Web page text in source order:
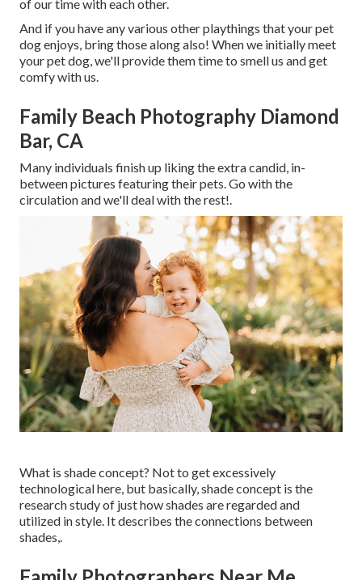
of our time with each other.
And if you have any various other playthings that your pet
dog enjoys, bring those along also! When we initially meet
your pet dog, we'll provide them time to smell us and get
comfy with us.
Family Beach Photography Diamond
Bar, CA
Many individuals finish up liking the extra candid, in-
between pictures featuring their pets. Go with the
circulation and we'll deal with the rest!.
What is shade concept? Not to get excessively
technological here, but basically, shade concept is the
research study of just how shades are regarded and
utilized in style. It describes the connections between
shades,.